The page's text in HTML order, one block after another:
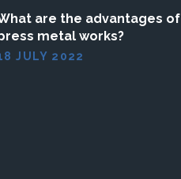
are the advantages of
metal works?
JULY 2022